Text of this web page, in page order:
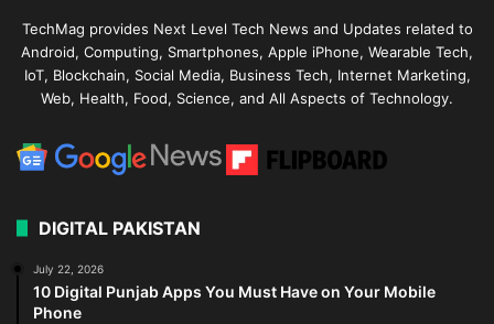
TechMag provides Next Level Tech News and Updates related to
Android, Computing, Smartphones, Apple iPhone, Wearable Tech,
IoT, Blockchain, Social Media, Business Tech, Internet Marketing,
Web, Health, Food, Science, and All Aspects of Technology.
DIGITAL PAKISTAN
July 22, 2026
10 Digital Punjab Apps You Must Have on Your Mobile
Phone